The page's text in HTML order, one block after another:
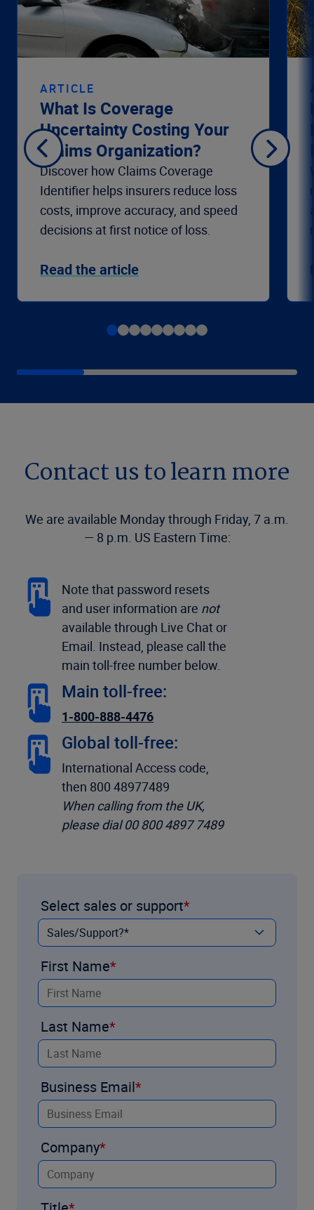
ARTICLE
What Is Coverage
Uncertainty Costing Your
Claims Organization?
Discover how Claims Coverage
Identifier helps insurers reduce loss
costs, improve accuracy, and speed
decisions at first notice of loss.
Read the article
Contact us to learn more
We are available Monday through Friday, 7 a.m.
— 8 p.m. US Eastern Time:
Note that password resets
and user information are not
available through Live Chat or
Email. Instead, please call the
main toll-free number below.
Main toll-free:
1-800-888-4476
Global toll-free:
International Access code,
then 800 48977489
When calling from the UK,
please dial 00 800 4897 7489
Select sales or support
First Name
Last Name
Business Email
Company